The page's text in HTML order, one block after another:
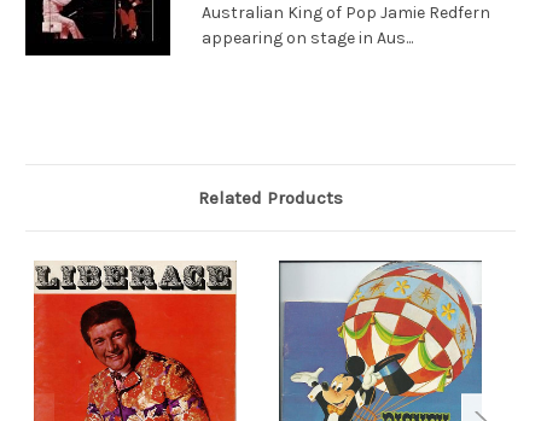
Australian King of Pop Jamie Redfern
appearing on stage in Aus...
Related Products